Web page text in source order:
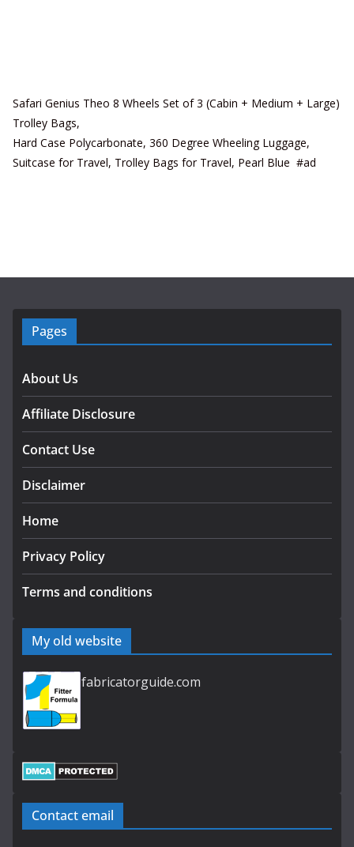
Safari Genius Theo 8 Wheels Set of 3 (Cabin + Medium + Large)
Trolley Bags,
Hard Case Polycarbonate, 360 Degree Wheeling Luggage,
Suitcase for Travel, Trolley Bags for Travel, Pearl Blue #ad
Pages
About Us
Affiliate Disclosure
Contact Use
Disclaimer
Home
Privacy Policy
Terms and conditions
My old website
fabricatorguide.com
Contact email